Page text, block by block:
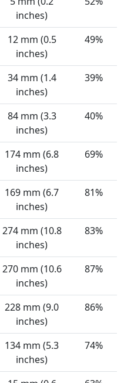
inches)
12 mm (0.5
inches)
49%
34 mm (1.4
inches)
39%
84 mm (3.3
inches)
40%
174 mm (6.8
inches)
69%
169 mm (6.7
inches)
81%
274 mm (10.8
inches)
83%
270 mm (10.6
inches)
87%
228 mm (9.0
inches)
86%
134 mm (5.3
inches)
74%